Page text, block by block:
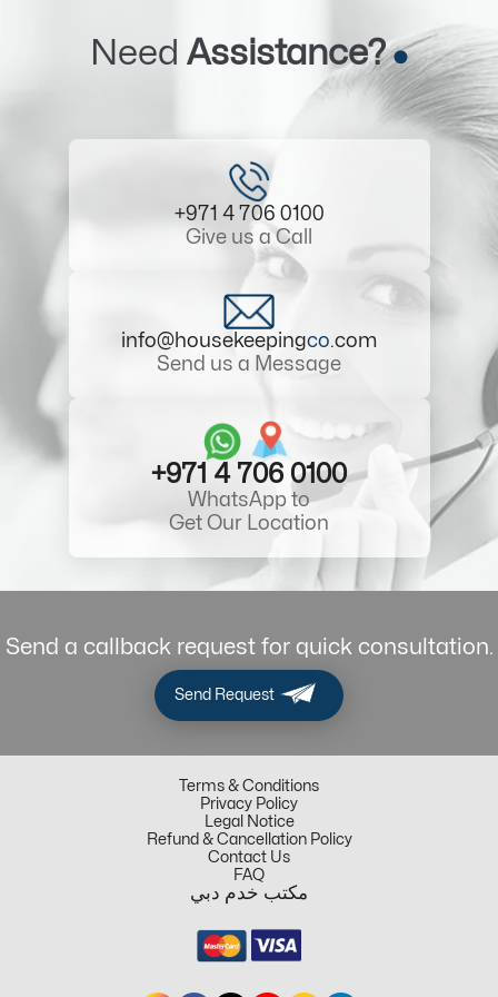
Need Assistance?
+971 4 706 0100
Give us a Call
info@housekeepingco.com
Send us a Message
+971 4 706 0100
WhatsApp to
Get Our Location
Send a callback request for quick consultation.
Send Request
Terms & Conditions
Privacy Policy
Legal Notice
Refund & Cancellation Policy
Contact Us
FAQ
مكتب خدم دبي